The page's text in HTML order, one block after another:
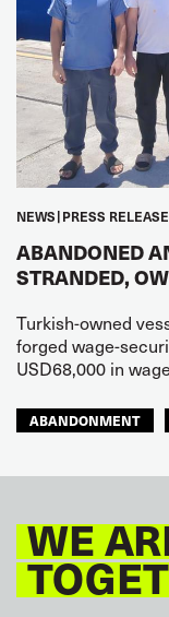
NEWS PRESS RELEASE
ABANDONED
STRANDED,
Turkish-owned
forged wage-
USD68,000 in
ABANDONMENT
WE